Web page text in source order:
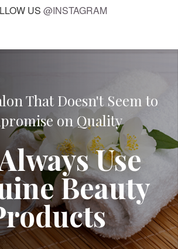
US @INSTAGRAM
That Doesn't Seem to
on Quality
Use
Beauty